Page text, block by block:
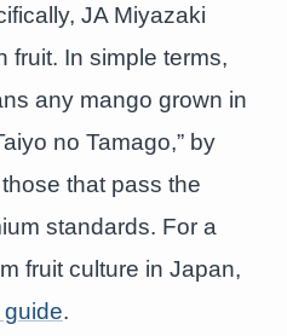
JA Miyazaki
fruit. In simple terms,
any mango grown in
no Tamago,” by
that pass the
standards. For a
fruit culture in Japan,
.